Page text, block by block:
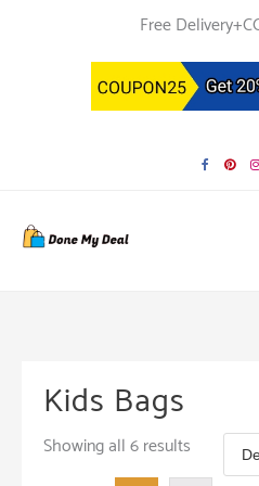
Free
Kids Bags
Showing all 6 results